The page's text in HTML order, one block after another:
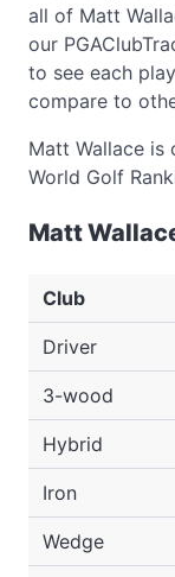
all of Matt
our
to see each
compare to
Matt Wallace is
World Golf
Matt
Club
Driver
3-wood
Hybrid
Iron
Wedge